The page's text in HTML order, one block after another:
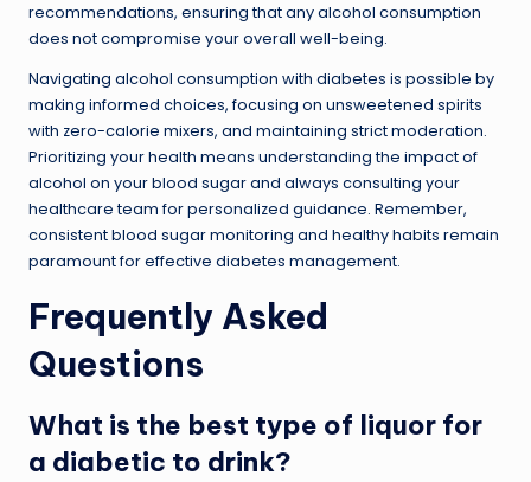
recommendations, ensuring that any alcohol consumption
does not compromise your overall well-being.
Navigating alcohol consumption with diabetes is possible by
making informed choices, focusing on unsweetened spirits
with zero-calorie mixers, and maintaining strict moderation.
Prioritizing your health means understanding the impact of
alcohol on your blood sugar and always consulting your
healthcare team for personalized guidance. Remember,
consistent blood sugar monitoring and healthy habits remain
paramount for effective diabetes management.
Frequently Asked
Questions
What is the best type of liquor for
a diabetic to drink?